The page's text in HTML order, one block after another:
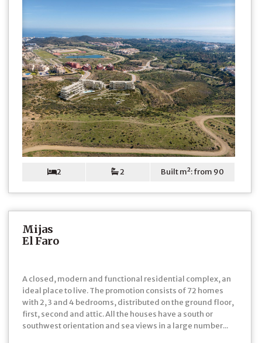
2 2 Built m²: from 90
Mijas
El Faro
A closed, modern and functional residential complex, an
ideal place to live. The promotion consists of 72 homes
with 2, 3 and 4 bedrooms, distributed on the ground floor,
first, second and attic. All the houses have a south or
southwest orientation and sea views in a large number...